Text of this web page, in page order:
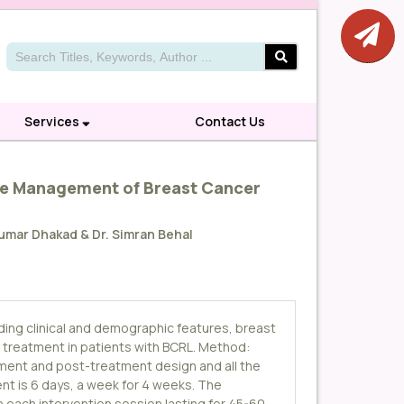
Services Contact Us
Management of Breast Cancer
Dhakad & Dr. Simran Behal
clinical and demographic features, breast
in patients with BCRL. Method:
and post-treatment design and all the
is 6 days, a week for 4 weeks. The